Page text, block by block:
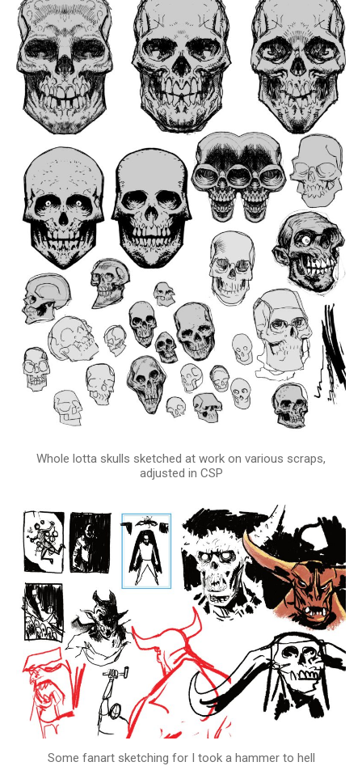
Whole lotta skulls sketched at work on various scraps,
adjusted in CSP
Some fanart sketching for I took a hammer to hell